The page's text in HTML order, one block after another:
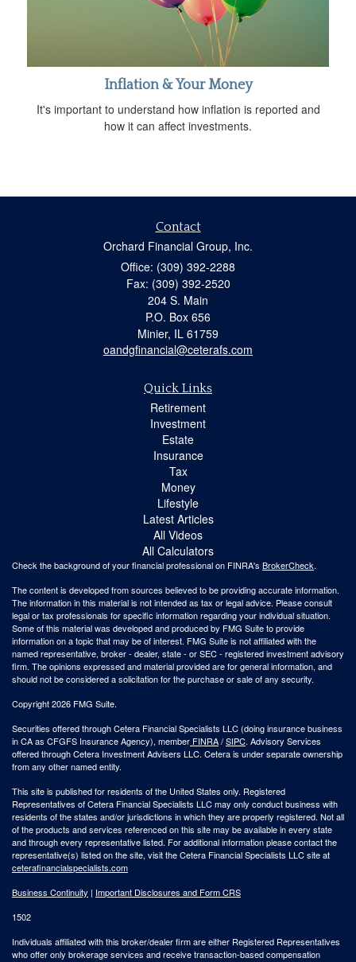
Inflation & Your Money
It's important to understand how inflation is reported and
how it can affect investments.
Contact
Orchard Financial Group, Inc.
Office: (309) 392-2288
Fax: (309) 392-2520
204 S. Main
P.O. Box 656
Minier, IL 61759
oandgfinancial@ceterafs.com
Quick Links
Retirement
Investment
Estate
Insurance
Tax
Money
Lifestyle
Latest Articles
All Videos
All Calculators
Check the background of your financial professional on FINRA's BrokerCheck.
The content is developed from sources believed to be providing accurate information.
The information in this material is not intended as tax or legal advice. Please consult
legal or tax professionals for specific information regarding your individual situation.
Some of this material was developed and produced by FMG Suite to provide
information on a topic that may be of interest. FMG Suite is not affiliated with the
named representative, broker - dealer, state - or SEC - registered investment advisory
firm. The opinions expressed and material provided are for general information, and
should not be considered a solicitation for the purchase or sale of any security.
Copyright 2026 FMG Suite.
Securities offered through Cetera Financial Specialists LLC (doing insurance business
in CA as CFGFS Insurance Agency), member FINRA/SIPC. Advisory Services
offered through Cetera Investment Advisers LLC. Cetera is under separate ownership
from any other named entity.
This site is published for residents of the United States only. Registered
Representatives of Cetera Financial Specialists LLC may only conduct business with
residents of the states and/or jurisdictions in which they are properly registered. Not all
of the products and services referenced on this site may be available in every state
and through every representative listed. For additional information please contact the
representative(s) listed on the site, visit the Cetera Financial Specialists LLC site at
ceterafinancialspecialists.com
Business Continuity | Important Disclosures and Form CRS
1502
Individuals affiliated with this broker/dealer firm are either Registered Representatives
who offer only brokerage services and receive transaction-based compensation